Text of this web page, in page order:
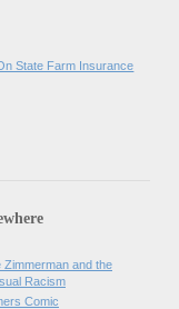
State Farm Insurance
and the
Racism
Comic